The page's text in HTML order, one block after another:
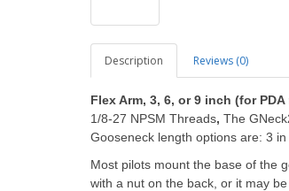
Description Reviews (0)
Flex Arm, 3, 6, or 9 inch (for
1/8-27 NPSM Threads, The
Gooseneck length options are: 3
Most pilots mount the base of the
with a nut on the back, or it may